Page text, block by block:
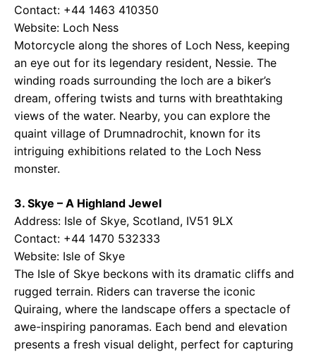
Contact: +44 1463 410350
Website: Loch Ness
Motorcycle along the shores of Loch Ness, keeping
an eye out for its legendary resident, Nessie. The
winding roads surrounding the loch are a biker’s
dream, offering twists and turns with breathtaking
views of the water. Nearby, you can explore the
quaint village of Drumnadrochit, known for its
intriguing exhibitions related to the Loch Ness
monster.
3. Skye – A Highland Jewel
Address: Isle of Skye, Scotland, IV51 9LX
Contact: +44 1470 532333
Website: Isle of Skye
The Isle of Skye beckons with its dramatic cliffs and
rugged terrain. Riders can traverse the iconic
Quiraing, where the landscape offers a spectacle of
awe-inspiring panoramas. Each bend and elevation
presents a fresh visual delight, perfect for capturing